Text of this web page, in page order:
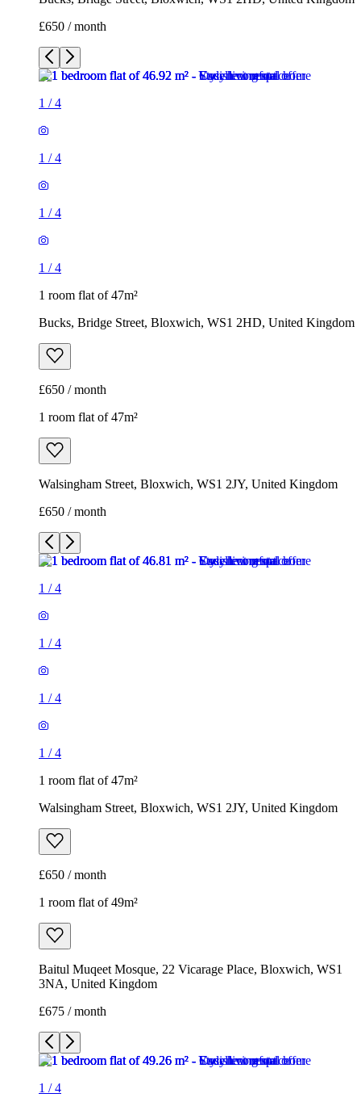
£650 / month
1 /4
1 /4
1 /4
1 /4
1 room flat of 47m²
Bucks, Bridge Street, Bloxwich, WS1 2HD, United Kingdom
£650 / month
1 room flat of 47m²
Walsingham Street, Bloxwich, WS1 2JY, United Kingdom
£650 / month
1 /4
1 /4
1 /4
1 /4
1 room flat of 47m²
Walsingham Street, Bloxwich, WS1 2JY, United Kingdom
£650 / month
1 room flat of 49m²
Baitul Muqeet Mosque, 22 Vicarage Place, Bloxwich, WS1
3NA, United Kingdom
£675 / month
1 /4